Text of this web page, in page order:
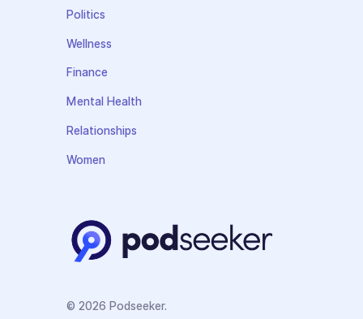
Politics
Wellness
Finance
Mental Health
Relationships
Women
© 2026 Podseeker.